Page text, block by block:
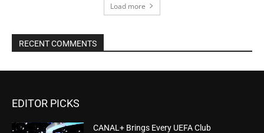
Load more
RECENT COMMENTS
EDITOR PICKS
CANAL+ Brings Every UEFA Club